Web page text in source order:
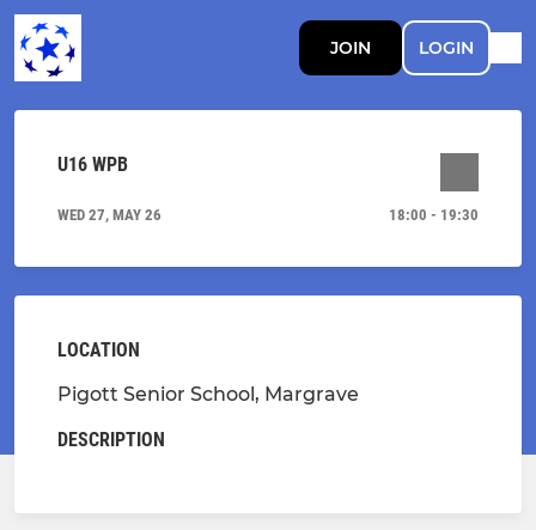
JOIN LOGIN
U16 WPB
WED 27, MAY 26 18:00 - 19:30
LOCATION
Pigott Senior School, Margrave
DESCRIPTION